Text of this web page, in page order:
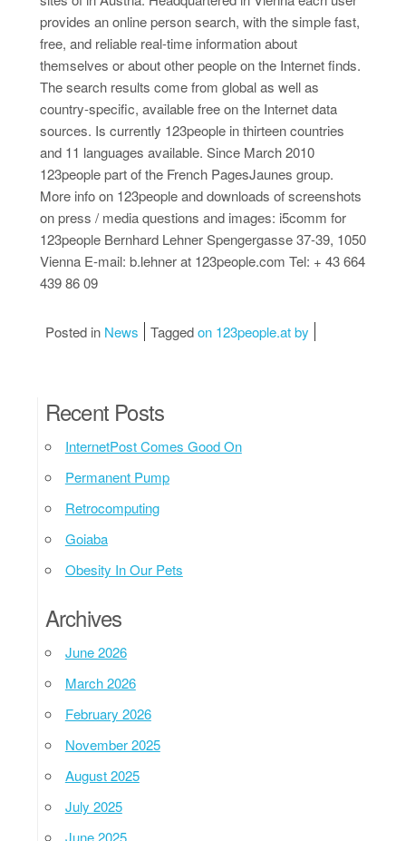
provides an online person search, with the simple fast,
free, and reliable real-time information about
themselves or about other people on the Internet finds.
The search results come from global as well as
country-specific, available free on the Internet data
sources. Is currently 123people in thirteen countries
and 11 languages available. Since March 2010
123people part of the French PagesJaunes group.
More info on 123people and downloads of screenshots
on press / media questions and images: i5comm for
123people Bernhard Lehner Spengergasse 37-39, 1050
Vienna E-mail: b.lehner at 123people.com Tel: + 43 664
439 86 09
Posted in News Taggedon 123people.at by
Recent Posts
InternetPost Comes Good On
Permanent Pump
Retrocomputing
Goiaba
Obesity In Our Pets
Archives
June 2026
March 2026
February 2026
November 2025
August 2025
July 2025
June 2025